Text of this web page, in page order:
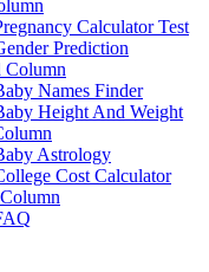
Calculator Test
Prediction
Column
Names Finder
Height And Weight
Astrology
Cost Calculator